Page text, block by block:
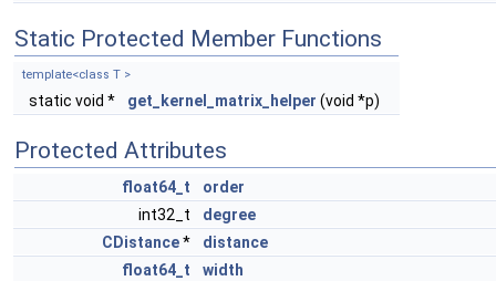
Static Protected Member Functions
template<class T >
static void * get_kernel_matrix_helper (void *p)
Protected Attributes
float64_t
order
int32_t
degree
CDistance*
distance
float64_t
width